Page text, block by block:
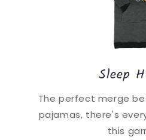
Sleep
The perfect merge
pajamas, there's
this